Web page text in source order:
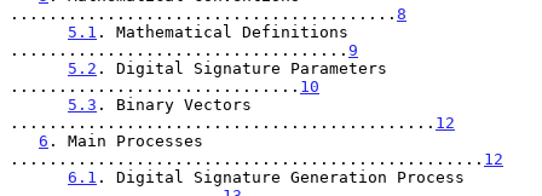
........................................ 8
5.1 . Mathematical Definitions
................................... 9
5.2 . Digital Signature Parameters
.............................. 10
5.3 . Binary Vectors
............................................ 12
6 . Main Processes
................................................. 12
6.1 . Digital Signature Generation Process